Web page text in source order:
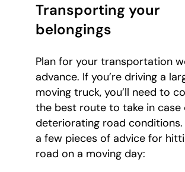
Transporting your
belongings
Plan for your transportation
advance. If you’re driving a
moving truck, you’ll need to
the best route to take in case
deteriorating road conditions.
a few pieces of advice for
road on a moving day: